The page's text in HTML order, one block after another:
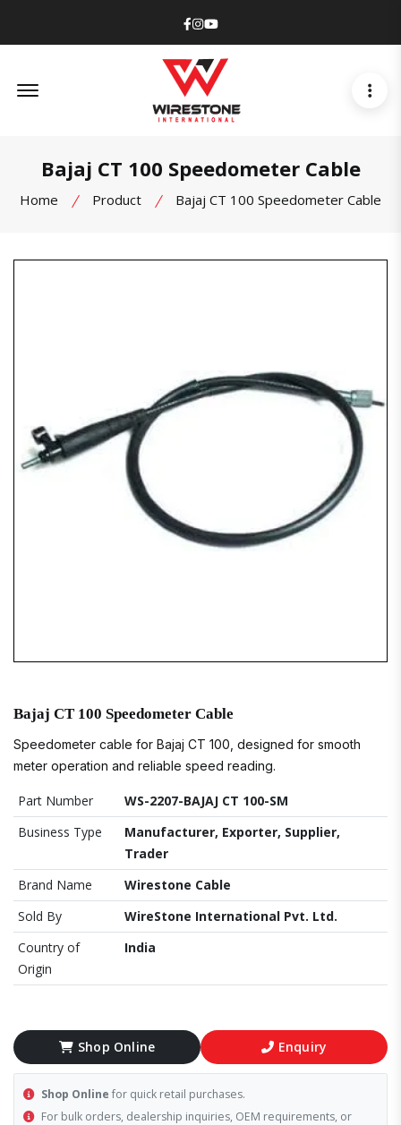
Facebook
Instagram
Youtube
Bajaj CT 100 Speedometer Cable
Home Product Bajaj CT 100 Speedometer Cable
Bajaj CT 100 Speedometer Cable
Speedometer cable for Bajaj CT 100, designed for smooth
meter operation and reliable speed reading.
Part Number
WS-2207-BAJAJ CT 100-SM
Business Type
Manufacturer, Exporter, Supplier,
Trader
Brand Name
Wirestone Cable
Sold By
WireStone International Pvt. Ltd.
Country of
Origin
India
Shop Online Enquiry
Shop Online for quick retail purchases.
For bulk orders, dealership inquiries, OEM requirements, or